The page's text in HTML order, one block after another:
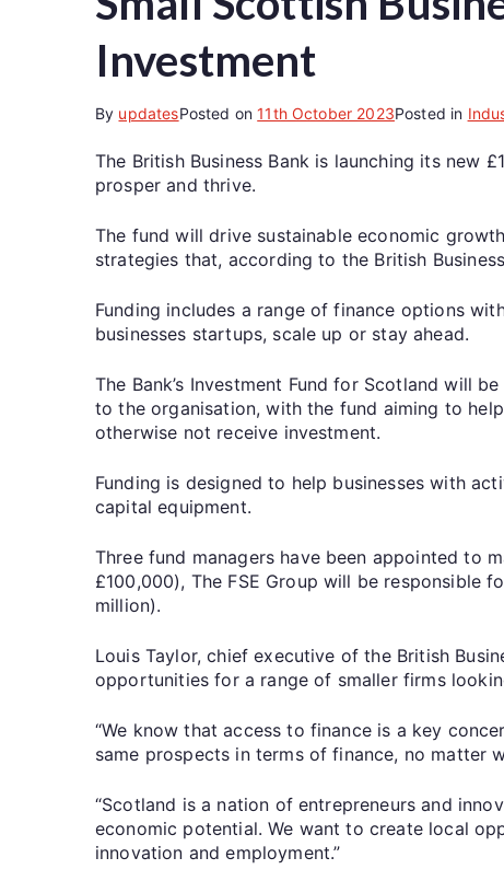
Investment
By updatesPosted on11th October 2023Posted in
The British Business Bank is launching its new
prosper and thrive.
The fund will drive sustainable economic
strategies that, according to the British
Funding includes a range of finance options
businesses startups, scale up or stay ahead.
The Bank’s Investment Fund for Scotland will
to the organisation, with the fund aiming to
otherwise not receive investment.
Funding is designed to help businesses with
capital equipment.
Three fund managers have been appointed to
£100,000), The FSE Group will be responsible
million).
Louis Taylor, chief executive of the British
opportunities for a range of smaller firms
“We know that access to finance is a key
same prospects in terms of finance, no matter
“Scotland is a nation of entrepreneurs and
economic potential. We want to create local
innovation and employment.”